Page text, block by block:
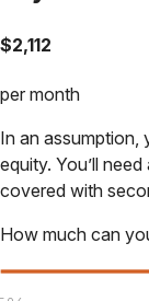
$2,112
per month
In an assumption,
equity. You’ll
covered with
How much can